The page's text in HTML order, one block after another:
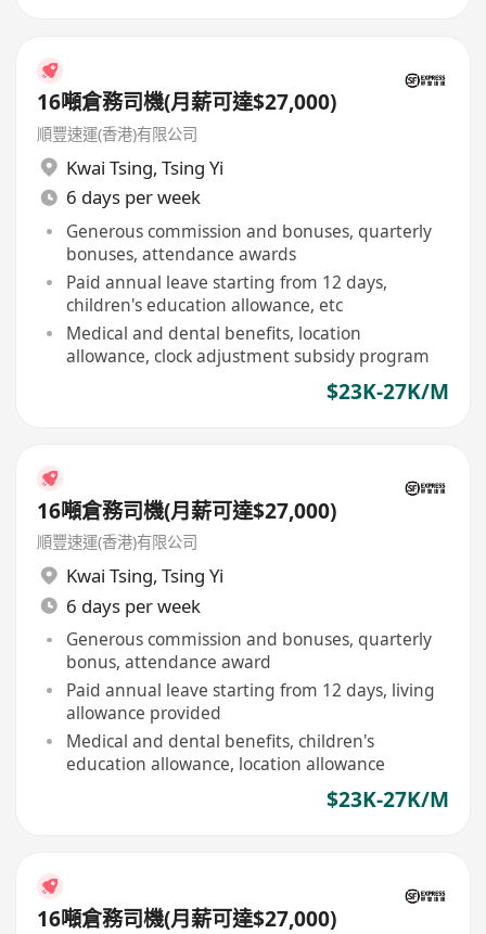
16噸倉務司機(月薪可達$27,000)
順豐速運(香港)有限公司
Kwai Tsing, Tsing Yi
6 days per week
Generous commission and bonuses, quarterly
bonuses, attendance awards
Paid annual leave starting from 12 days,
children's education allowance, etc
Medical and dental benefits, location
allowance, clock adjustment subsidy program
$23K-27K/M
16噸倉務司機(月薪可達$27,000)
順豐速運(香港)有限公司
Kwai Tsing, Tsing Yi
6 days per week
Generous commission and bonuses, quarterly
bonus, attendance award
Paid annual leave starting from 12 days, living
allowance provided
Medical and dental benefits, children's
education allowance, location allowance
$23K-27K/M
16噸倉務司機(月薪可達$27,000)